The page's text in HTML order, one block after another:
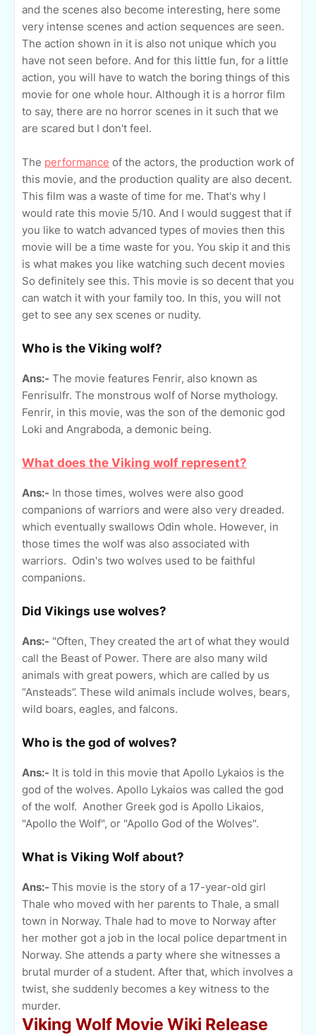
and the scenes also become interesting, here some
very intense scenes and action sequences are seen.
The action shown in it is also not unique which you
have not seen before. And for this little fun, for a little
action, you will have to watch the boring things of this
movie for one whole hour. Although it is a horror film
to say, there are no horror scenes in it such that we
are scared but I don't feel.
The performance of the actors, the production work of
this movie, and the production quality are also decent.
This film was a waste of time for me. That's why I
would rate this movie 5/10. And I would suggest that if
you like to watch advanced types of movies then this
movie will be a time waste for you. You skip it and this
is what makes you like watching such decent movies
So definitely see this. This movie is so decent that you
can watch it with your family too. In this, you will not
get to see any sex scenes or nudity.
Who is the Viking wolf?
Ans:- The movie features Fenrir, also known as
Fenrisulfr. The monstrous wolf of Norse mythology.
Fenrir, in this movie, was the son of the demonic god
Loki and Angraboda, a demonic being.
What does the Viking wolf represent?
Ans:- In those times, wolves were also good
companions of warriors and were also very dreaded.
which eventually swallows Odin whole. However, in
those times the wolf was also associated with
warriors. Odin's two wolves used to be faithful
companions.
Did Vikings use wolves?
Ans:- "Often, They created the art of what they would
call the Beast of Power. There are also many wild
animals with great powers, which are called by us
“Ansteads”. These wild animals include wolves, bears,
wild boars, eagles, and falcons.
Who is the god of wolves?
Ans:- It is told in this movie that Apollo Lykaios is the
god of the wolves. Apollo Lykaios was called the god
of the wolf. Another Greek god is Apollo Likaios,
"Apollo the Wolf", or "Apollo God of the Wolves".
What is Viking Wolf about?
Ans:- This movie is the story of a 17-year-old girl
Thale who moved with her parents to Thale, a small
town in Norway. Thale had to move to Norway after
her mother got a job in the local police department in
Norway. She attends a party where she witnesses a
brutal murder of a student. After that, which involves a
twist, she suddenly becomes a key witness to the
murder.
Viking Wolf Movie Wiki Release